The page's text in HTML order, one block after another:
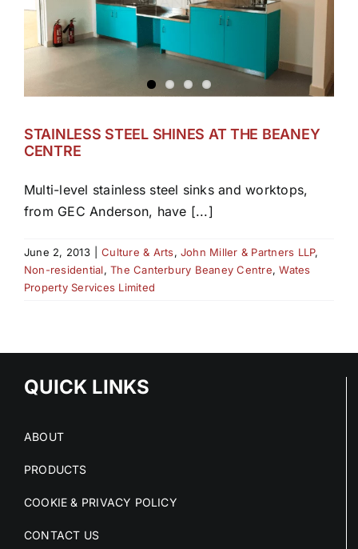
STAINLESS STEEL SHINES AT THE BEANEY
CENTRE
Multi-level stainless steel sinks and worktops,
from GEC Anderson, have [...]
June 2, 2013 Culture & Arts, John Miller & Partners LLP,
Non-residential,The Canterbury Beaney Centre,Wates
Property Services Limited
QUICK LINKS
ABOUT
PRODUCTS
COOKIE & PRIVACY POLICY
CONTACT US